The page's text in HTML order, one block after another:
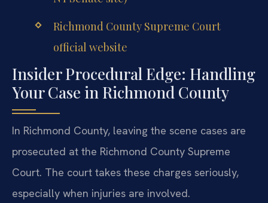
Richmond County Supreme Court
official website
Insider Procedural Edge: Handling
Your Case in Richmond County
In Richmond County, leaving the scene cases are
prosecuted at the Richmond County Supreme
Court. The court takes these charges seriously,
especially when injuries are involved.